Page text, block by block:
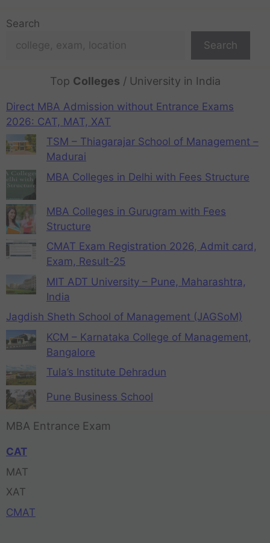
Search
Search
Top Colleges / University in India
Direct MBA Admission without Entrance Exams
2026: CAT, MAT, XAT
TSM – Thiagarajar School of Management –
Madurai
MBA Colleges in Delhi with Fees Structure
MBA Colleges in Gurugram with Fees
Structure
CMAT Exam Registration 2026, Admit card,
Exam, Result-25
MIT ADT University – Pune, Maharashtra,
India
Jagdish Sheth School of Management (JAGSoM)
KCM – Karnataka College of Management,
Bangalore
Tula’s Institute Dehradun
Pune Business School
MBA Entrance Exam
CAT
MAT
XAT
CMAT